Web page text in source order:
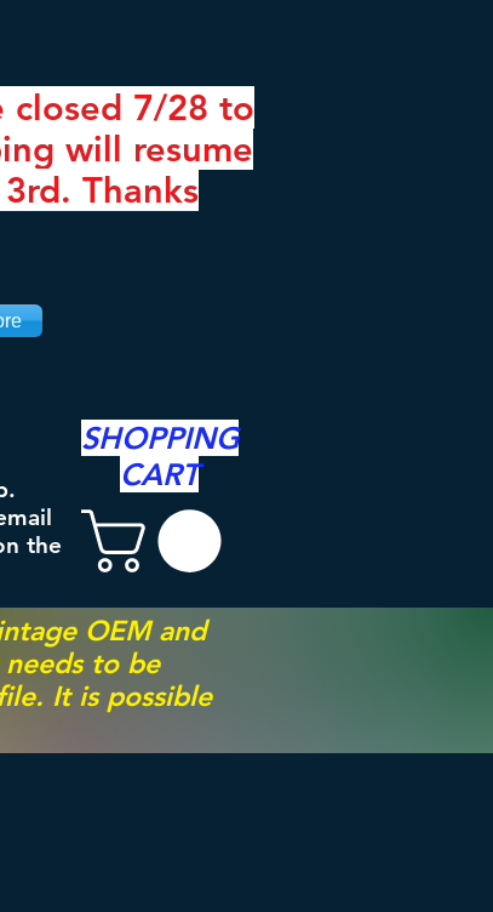
closed 7/28 to
will resume
Thanks
the
SHOPPING
CART
OEM and
to be
It is possible